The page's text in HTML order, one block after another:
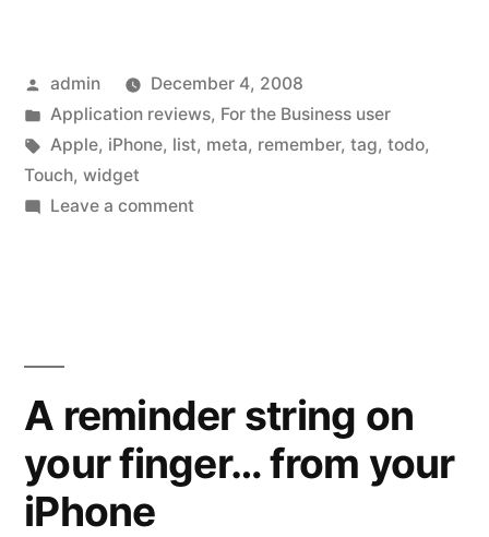
Choices
to
your
Posted
by
admin
December 4, 2008
Posted
in
Application reviews, For the Business user
Tags:
Apple, iPhone, list, meta, remember, tag, todo,
Touch, widget
Leave a commenton
your
lists
A reminder string on
your finger… from your
iPhone